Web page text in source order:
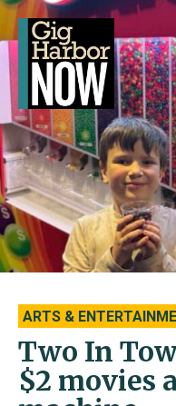
ARTS &
Two In Tow
$2 movies